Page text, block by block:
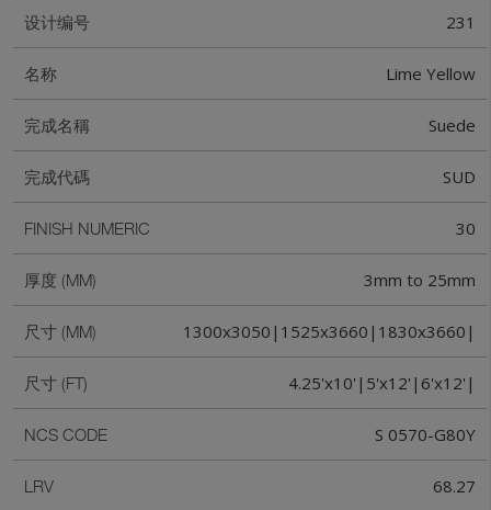
设计编号 231
名称 Lime Yellow
完成名稱 Suede
完成代碼 SUD
FINISH NUMERIC 30
厚度 (MM) 3mm to 25mm
尺寸 (MM) 1300x3050|1525x3660|1830x3660|
尺寸 (FT) 4.25'x10'|5'x12'|6'x12'|
NCS CODE S 0570-G80Y
LRV 68.27